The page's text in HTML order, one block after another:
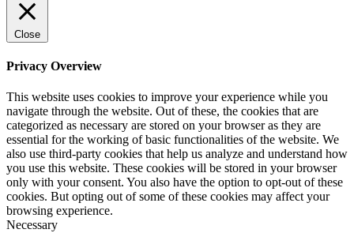
Close
Privacy Overview
This website uses cookies to improve your experience while you
navigate through the website. Out of these, the cookies that are
categorized as necessary are stored on your browser as they are
essential for the working of basic functionalities of the website. We
also use third-party cookies that help us analyze and understand how
you use this website. These cookies will be stored in your browser
only with your consent. You also have the option to opt-out of these
cookies. But opting out of some of these cookies may affect your
browsing experience.
Necessary